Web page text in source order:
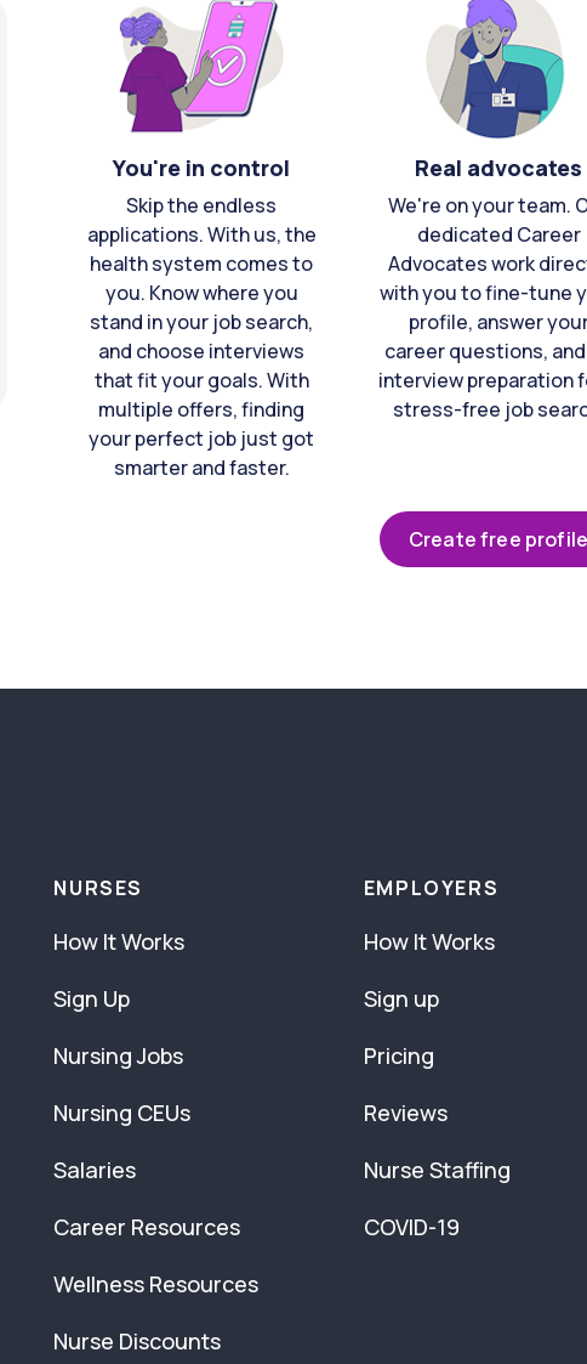
You're in control
Skip the endless
applications. With us, the
health system comes to
you. Know where you
stand in your job search,
and choose interviews
that fit your goals. With
multiple offers, finding
your perfect job just got
smarter and faster.
Real advocates
We're on your team.
dedicated Career
Advocates work
with you to fine-tune
profile, answer
career questions,
interview preparation
stress-free job
Create free profile
NURSES
How It Works
Sign Up
Nursing Jobs
Nursing CEUs
Salaries
Career Resources
Wellness Resources
Nurse Discounts
EMPLOYERS
How It Works
Sign up
Pricing
Reviews
Nurse Staffing
COVID-19